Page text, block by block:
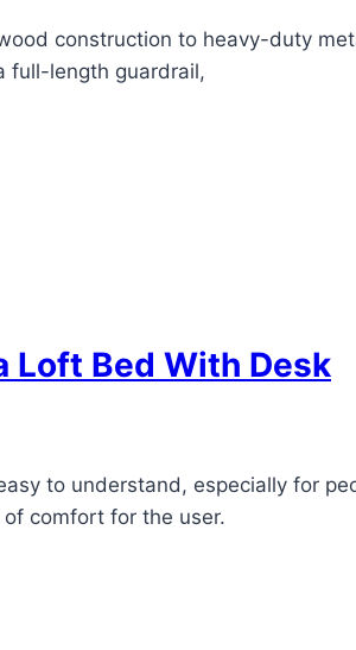
construction to heavy-duty
full-length guardrail,
Loft Bed With Desk
to understand, especially for
comfort for the user.